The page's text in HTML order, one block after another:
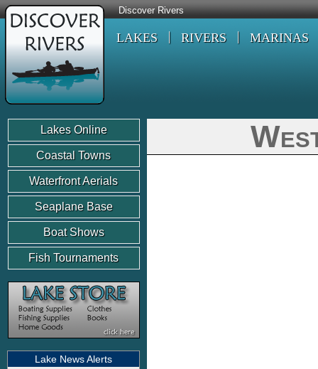
Discover Rivers
LAKES RIVERS MARINAS
Lakes Online
Coastal Towns
Waterfront Aerials
Seaplane Base
Boat Shows
Fish Tournaments
Lake News Alerts